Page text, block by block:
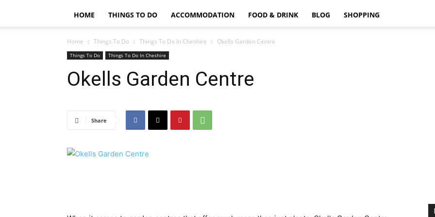
HOME THINGS TO DO ACCOMMODATION FOOD & DRINK BLOG SHOPPING
Home Things To Do Things To Do In Cheshire Okells Garden Centre
Things To Do Things To Do In Cheshire
Okells Garden Centre
Share